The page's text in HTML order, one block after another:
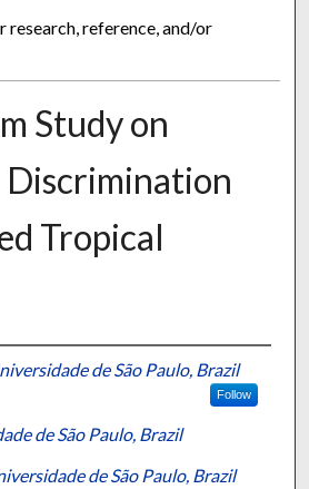
research, reference, and/or
Study on
Discrimination
Tropical
de São Paulo, Brazil
Follow
de São Paulo, Brazil
de São Paulo, Brazil